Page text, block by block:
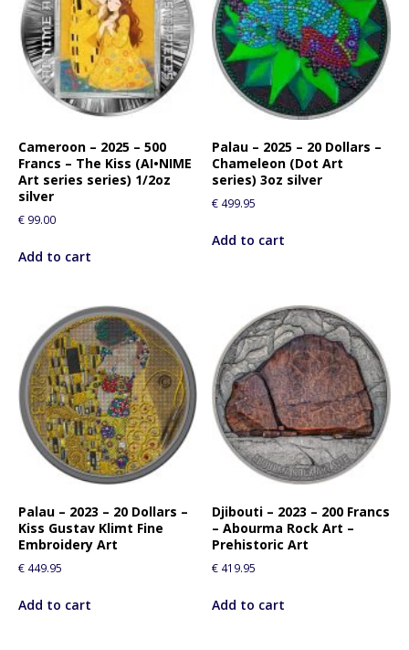
c
t
Cameroon – 2025 – 500
Francs – The Kiss (AI•NIME
Art series series) 1/2oz
silver
€ 99.00
Add to cart
Palau – 2025 – 20 Dollars –
Chameleon (Dot Art
series) 3oz silver
€ 499.95
Add to cart
Palau – 2023 – 20 Dollars –
Kiss Gustav Klimt Fine
Embroidery Art
€ 449.95
Add to cart
Djibouti – 2023 – 200 Francs
– Abourma Rock Art –
Prehistoric Art
€ 419.95
Add to cart